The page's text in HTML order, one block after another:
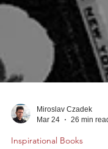
Mar 24
26 min read